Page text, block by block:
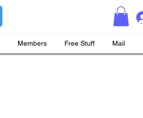
Members Free Stuff Mail